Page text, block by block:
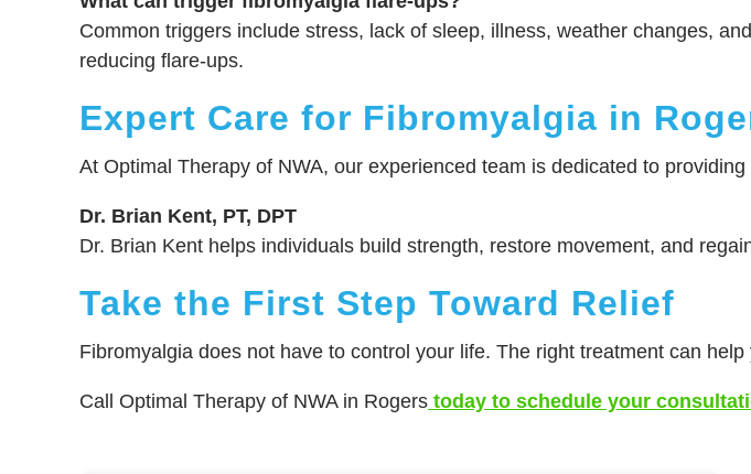
Common triggers include stress, lack of sleep, illness, weather changes,
reducing flare-ups.
Expert Care for Fibromyalgia in
At Optimal Therapy of NWA, our experienced team is dedicated to
Dr. Brian Kent, PT, DPT
Dr. Brian Kent helps individuals build strength, restore movement, and
Take the First Step Toward Relief
Fibromyalgia does not have to control your life. The right treatment can
Call Optimal Therapy of NWA in Rogers today to schedule your